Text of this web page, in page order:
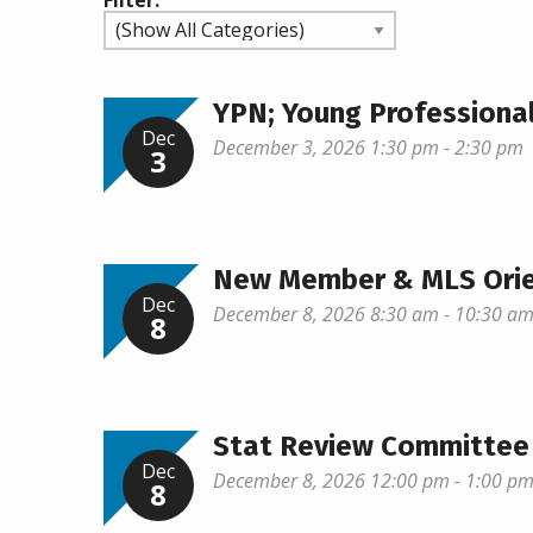
Dec
3
YPN; Young
December 3, 2026 1:30 pm - 2:30 pm
Dec
8
New Member & MLS
December 8, 2026 8:30 am - 10:30 am
Dec
8
Stat Review Committee
December 8, 2026 12:00 pm - 1:00 pm